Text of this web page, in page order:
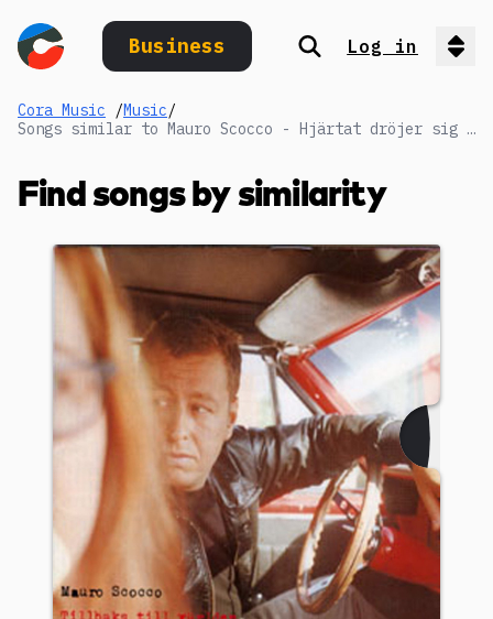
Business Search
Log in
Cora Music /Music/
Songs similar to Mauro Scocco - Hjärtat dröjer sig kvar
Find songs by similarity